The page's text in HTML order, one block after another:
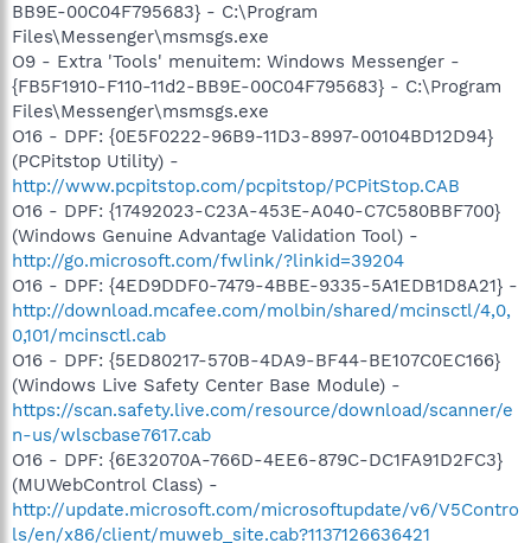
BB9E-00C04F795683} - C:\Program
Files\Messenger\msmsgs.exe
O9 - Extra 'Tools' menuitem: Windows Messenger -
{FB5F1910-F110-11d2-BB9E-00C04F795683} - C:\Program
Files\Messenger\msmsgs.exe
O16 - DPF: {0E5F0222-96B9-11D3-8997-00104BD12D94}
(PCPitstop Utility) -
http://www.pcpitstop.com/pcpitstop/PCPitStop.CAB
O16 - DPF: {17492023-C23A-453E-A040-C7C580BBF700}
(Windows Genuine Advantage Validation Tool) -
http://go.microsoft.com/fwlink/?linkid=39204
O16 - DPF: {4ED9DDF0-7479-4BBE-9335-5A1EDB1D8A21} -
http://download.mcafee.com/molbin/shared/mcinsctl/4,0,
0,101/mcinsctl.cab
O16 - DPF: {5ED80217-570B-4DA9-BF44-BE107C0EC166}
(Windows Live Safety Center Base Module) -
https://scan.safety.live.com/resource/download/scanner/e
n-us/wlscbase7617.cab
O16 - DPF: {6E32070A-766D-4EE6-879C-DC1FA91D2FC3}
(MUWebControl Class) -
http://update.microsoft.com/microsoftupdate/v6/V5Contro
ls/en/x86/client/muweb_site.cab?1137126636421